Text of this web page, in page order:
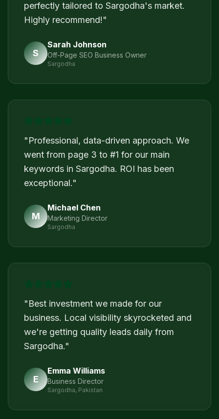
perfectly tailored to Sargodha's market.
Highly recommend!"
S
Sarah Johnson
Off-Page SEO Business Owner
Sargodha
"Professional, data-driven approach. We
went from page 3 to #1 for our main
keywords in Sargodha. ROI has been
exceptional."
M
Michael Chen
Marketing Director
Sargodha
"Best investment we made for our
business. Local visibility skyrocketed and
we're getting quality leads daily from
Sargodha."
E
Emma Williams
Business Director
Sargodha, Pakistan